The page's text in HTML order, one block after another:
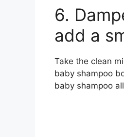
6.
add a
Take the clean
baby shampoo
baby shampoo